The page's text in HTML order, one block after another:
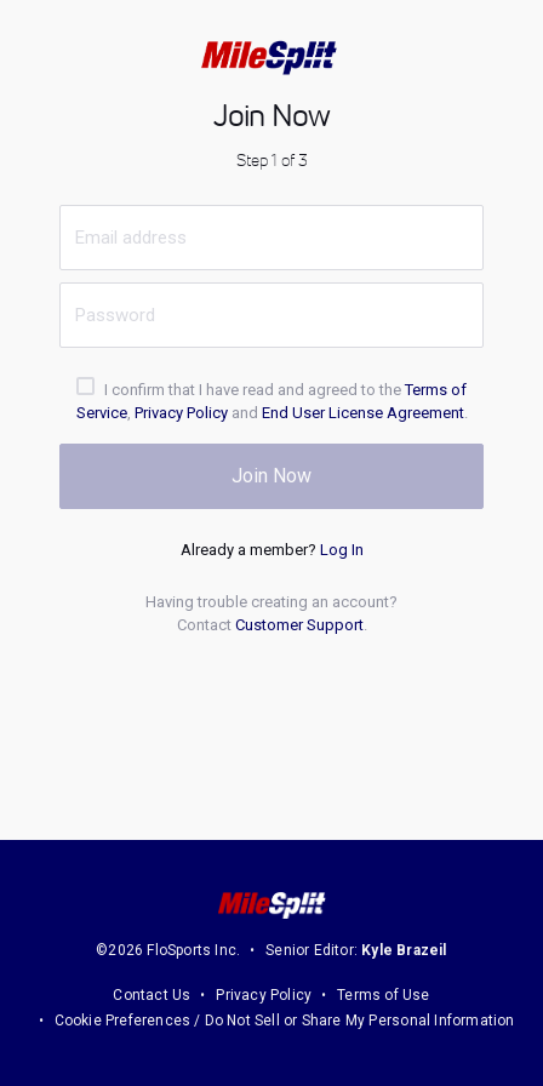
Join Now
Step 1 of 3
I confirm that I have read and agreed to theTerms of
Service, Privacy Policyand End User License Agreement.
Join Now
Already a member? Log In
Having trouble creating an account?
Contact Customer Support.
©2026 FloSports Inc. Senior Editor: Kyle Brazeil
Contact Us Privacy Policy
Terms of Use
Cookie Preferences / Do Not Sell or Share My Personal Information